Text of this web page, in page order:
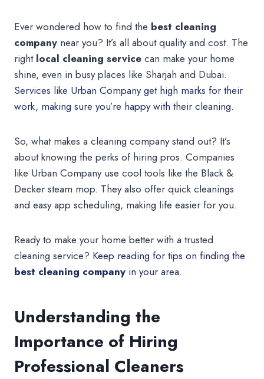
Ever wondered how to find the best cleaning
company near you? It’s all about quality and cost. The
right local cleaning service can make your home
shine, even in busy places like Sharjah and Dubai.
Services like Urban Company get high marks for their
work, making sure you’re happy with their cleaning.
So, what makes a cleaning company stand out? It’s
about knowing the perks of hiring pros. Companies
like Urban Company use cool tools like the Black &
Decker steam mop. They also offer quick cleanings
and easy app scheduling, making life easier for you.
Ready to make your home better with a trusted
cleaning service? Keep reading for tips on finding the
best cleaning company in your area.
Understanding the
Importance of Hiring
Professional Cleaners